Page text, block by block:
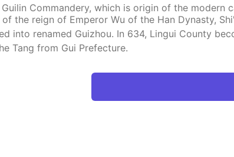
Commandery, which is origin of the modern
of the reign of Emperor Wu of the Han Dynasty,
into renamed Guizhou. In 634, Lingui County
Tang from Gui Prefecture.